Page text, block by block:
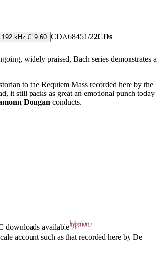
kHz £19.60 CDA68451/22CDs
widely praised, Bach series demonstrates a
to the Requiem Mass recorded here by the
it still packs as great an emotional punch today
Dougan conducts.
downloads available
account such as that recorded here by De